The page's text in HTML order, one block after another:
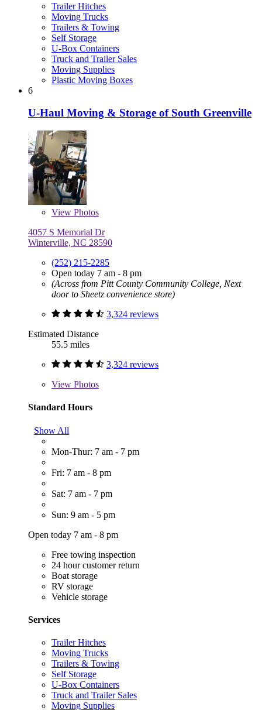
Trailer Hitches
Moving Trucks
Trailers & Towing
Self Storage
U-Box Containers
Truck and Trailer Sales
Moving Supplies
Plastic Moving Boxes
6
U-Haul Moving & Storage of South Greenville
View Photos
4057 S Memorial Dr
Winterville, NC 28590
(252) 215-2285
Open today 7 am - 8 pm
(Across from Pitt County Community College, Next
door to Sheetz convenience store)
3,324 reviews
Estimated Distance
55.5 miles
3,324 reviews
View Photos
Standard Hours
Show All
Mon-Thur: 7 am - 7 pm
Fri: 7 am - 8 pm
Sat: 7 am - 7 pm
Sun: 9 am - 5 pm
Open today 7 am - 8 pm
Free towing inspection
24 hour customer return
Boat storage
RV storage
Vehicle storage
Services
Trailer Hitches
Moving Trucks
Trailers & Towing
Self Storage
U-Box Containers
Truck and Trailer Sales
Moving Supplies